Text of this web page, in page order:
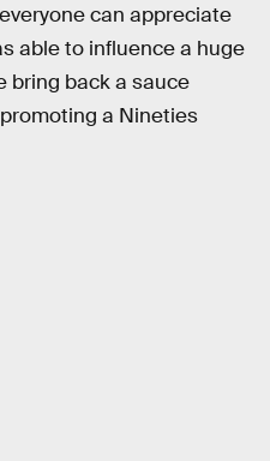
can appreciate
able to influence a huge
bring back a sauce
a Nineties